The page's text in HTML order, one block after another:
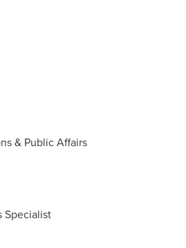
& Public Affairs
Specialist